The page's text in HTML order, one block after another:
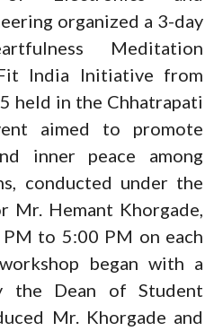
organized a 3-day
Meditation
India Initiative from
held in the Chhatrapati
aimed to promote
inner peace among
conducted under the
Mr. Hemant Khorgade,
to 5:00 PM on each
began with a
the Dean of Student
Mr. Khorgade and